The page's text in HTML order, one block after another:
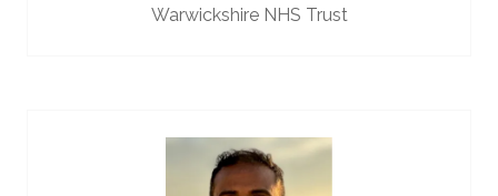
Warwickshire NHS Trust